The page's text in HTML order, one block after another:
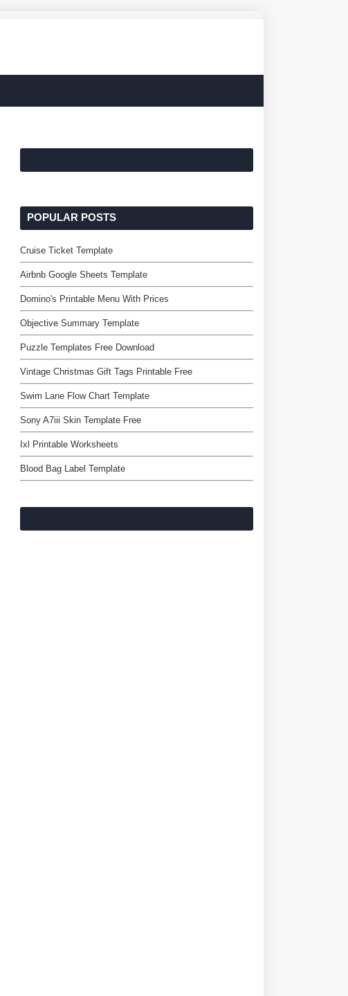
POPULAR POSTS
Cruise Ticket Template
Airbnb Google Sheets Template
Domino's Printable Menu With Prices
Objective Summary Template
Puzzle Templates Free Download
Vintage Christmas Gift Tags Printable Free
Swim Lane Flow Chart Template
Sony A7iii Skin Template Free
Ixl Printable Worksheets
Blood Bag Label Template